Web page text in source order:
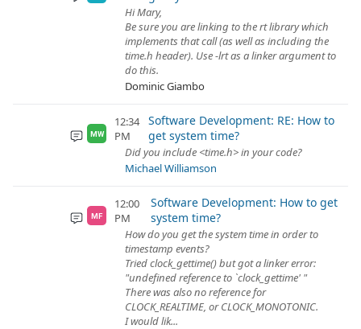
Hi Mary,
Be sure you are linking to the rt library which
implements that call (as well as including the
time.h header). Use -lrt as a linker argument to
do this.
Dominic Giambo
MW
12:34
PM
Software Development: RE: How to
get system time?
Did you include <time.h> in your code?
Michael Williamson
MF
12:00
PM
Software Development: How to get
system time?
How do you get the system time in order to
timestamp events?
Tried clock_gettime() but got a linker error:
"undefined reference to `clock_gettime' "
There was also no reference for
CLOCK_REALTIME, or CLOCK_MONOTONIC.
I would lik...